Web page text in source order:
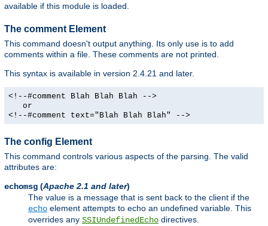
available if this module is loaded.
The comment Element
This command doesn't output anything. Its only use is to add
comments within a file. These comments are not printed.
This syntax is available in version 2.4.21 and later.
<!--#comment Blah Blah Blah -->
or
<!--#comment text="Blah Blah Blah" -->
The config Element
This command controls various aspects of the parsing. The valid
attributes are:
echomsg (Apache 2.1 and later)
The value is a message that is sent back to the client if the
echo element attempts to echo an undefined variable. This
overrides any SSIUndefinedEcho directives.